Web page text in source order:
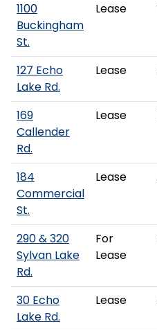
1100
Buckingham
St.
Lease
127 Echo
Lake Rd.
Lease
169
Callender
Rd.
Lease
184
Commercial
St.
Lease
290 & 320
Sylvan Lake
Rd.
For
Lease
30 Echo
Lake Rd.
Lease